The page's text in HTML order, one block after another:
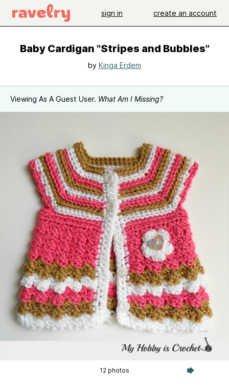
sign in create an account
Baby Cardigan "Stripes and Bubbles"
by Kinga Erdem
Viewing As A Guest User. What Am I Missing?
12 photos